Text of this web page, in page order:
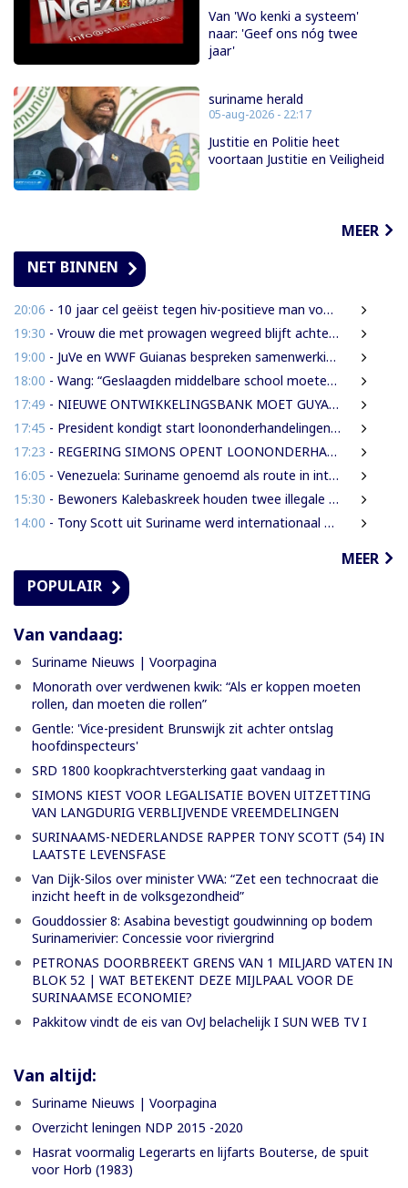
Van 'Wo kenki a systeem'
naar: 'Geef ons nóg twee
jaar'
suriname herald
05-aug-2026 - 22:17
Justitie en Politie heet
voortaan Justitie en Veiligheid
MEER
NET BINNEN
20:06 - 10 jaar cel geëist tegen hiv-positieve man voor vrijheidsberoving, mishandeling en verkrachting van sekswerkster
19:30 - Vrouw die met prowagen wegreed blijft achter tralies
19:00 - JuVe en WWF Guianas bespreken samenwerking rond natuurbescherming
18:00 - Wang: “Geslaagden middelbare school moeten 450 SRD betalen om diploma te ontvangen”
17:49 - NIEUWE ONTWIKKELINGSBANK MOET GUYANESE BEDRIJVEN KLAARSTOMEN OM BUITENLANDSE BEDRIJVEN TE VERVANGEN
17:45 - President kondigt start loononderhandelingen met vakbonden aan
17:23 - REGERING SIMONS OPENT LOONONDERHANDELINGEN MET OVERHEIDSVAKBONDEN NA LICHTE FINANCIËLE ADEMRUIMTE
16:05 - Venezuela: Suriname genoemd als route in internationale cocaïnesmokkel naar Europa
15:30 - Bewoners Kalebaskreek houden twee illegale vreemdelingen aan met vuurwapen en communicatieapparatuur
14:00 - Tony Scott uit Suriname werd internationaal bekend door zijn hiphouse muziek
MEER
POPULAIR
Van vandaag:
Suriname Nieuws | Voorpagina
Monorath over verdwenen kwik: “Als er koppen moeten
rollen, dan moeten die rollen”
Gentle: 'Vice-president Brunswijk zit achter ontslag
hoofdinspecteurs'
SRD 1800 koopkrachtversterking gaat vandaag in
SIMONS KIEST VOOR LEGALISATIE BOVEN UITZETTING
VAN LANGDURIG VERBLIJVENDE VREEMDELINGEN
SURINAAMS-NEDERLANDSE RAPPER TONY SCOTT (54) IN
LAATSTE LEVENSFASE
Van Dijk-Silos over minister VWA: “Zet een technocraat die
inzicht heeft in de volksgezondheid”
Gouddossier 8: Asabina bevestigt goudwinning op bodem
Surinamerivier: Concessie voor riviergrind
PETRONAS DOORBREEKT GRENS VAN 1 MILJARD VATEN IN
BLOK 52 | WAT BETEKENT DEZE MIJLPAAL VOOR DE
SURINAAMSE ECONOMIE?
Pakkitow vindt de eis van OvJ belachelijk I SUN WEB TV I
Van altijd:
Suriname Nieuws | Voorpagina
Overzicht leningen NDP 2015 -2020
Hasrat voormalig Legerarts en lijfarts Bouterse, de spuit
voor Horb (1983)